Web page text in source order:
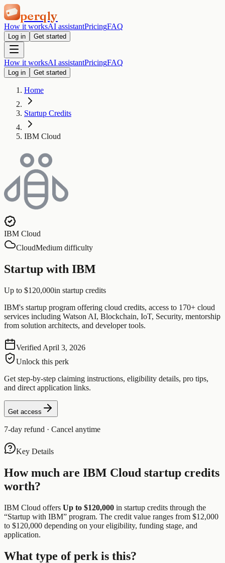
perqly
How it worksAI assistantPricingFAQ
Log in Get started
How it worksAI assistantPricingFAQ
Log in Get started
Home
Startup Credits
IBM Cloud
IBM Cloud
CloudMedium difficulty
Startup with IBM
Up to $120,000in startup credits
IBM's startup program offering cloud credits, access to 170+ cloud
services including Watson AI, Blockchain, IoT, Security, mentorship
from solution architects, and developer tools.
Verified April 3, 2026
Unlock this perk
Get step-by-step claiming instructions, eligibility details, pro tips,
and direct application links.
Get access
7-day refund · Cancel anytime
Key Details
How much are IBM Cloud startup credits
worth?
IBM Cloud offers Up to $120,000 in startup credits through the
“Startup with IBM” program. The credit value ranges from $12,000
to $120,000 depending on your eligibility, funding stage, and
application.
What type of perk is this?